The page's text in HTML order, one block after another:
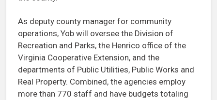
As deputy county manager for community
operations, Yob will oversee the Division of
Recreation and Parks, the Henrico office of the
Virginia Cooperative Extension, and the
departments of Public Utilities, Public Works and
Real Property. Combined, the agencies employ
more than 770 staff and have budgets totaling